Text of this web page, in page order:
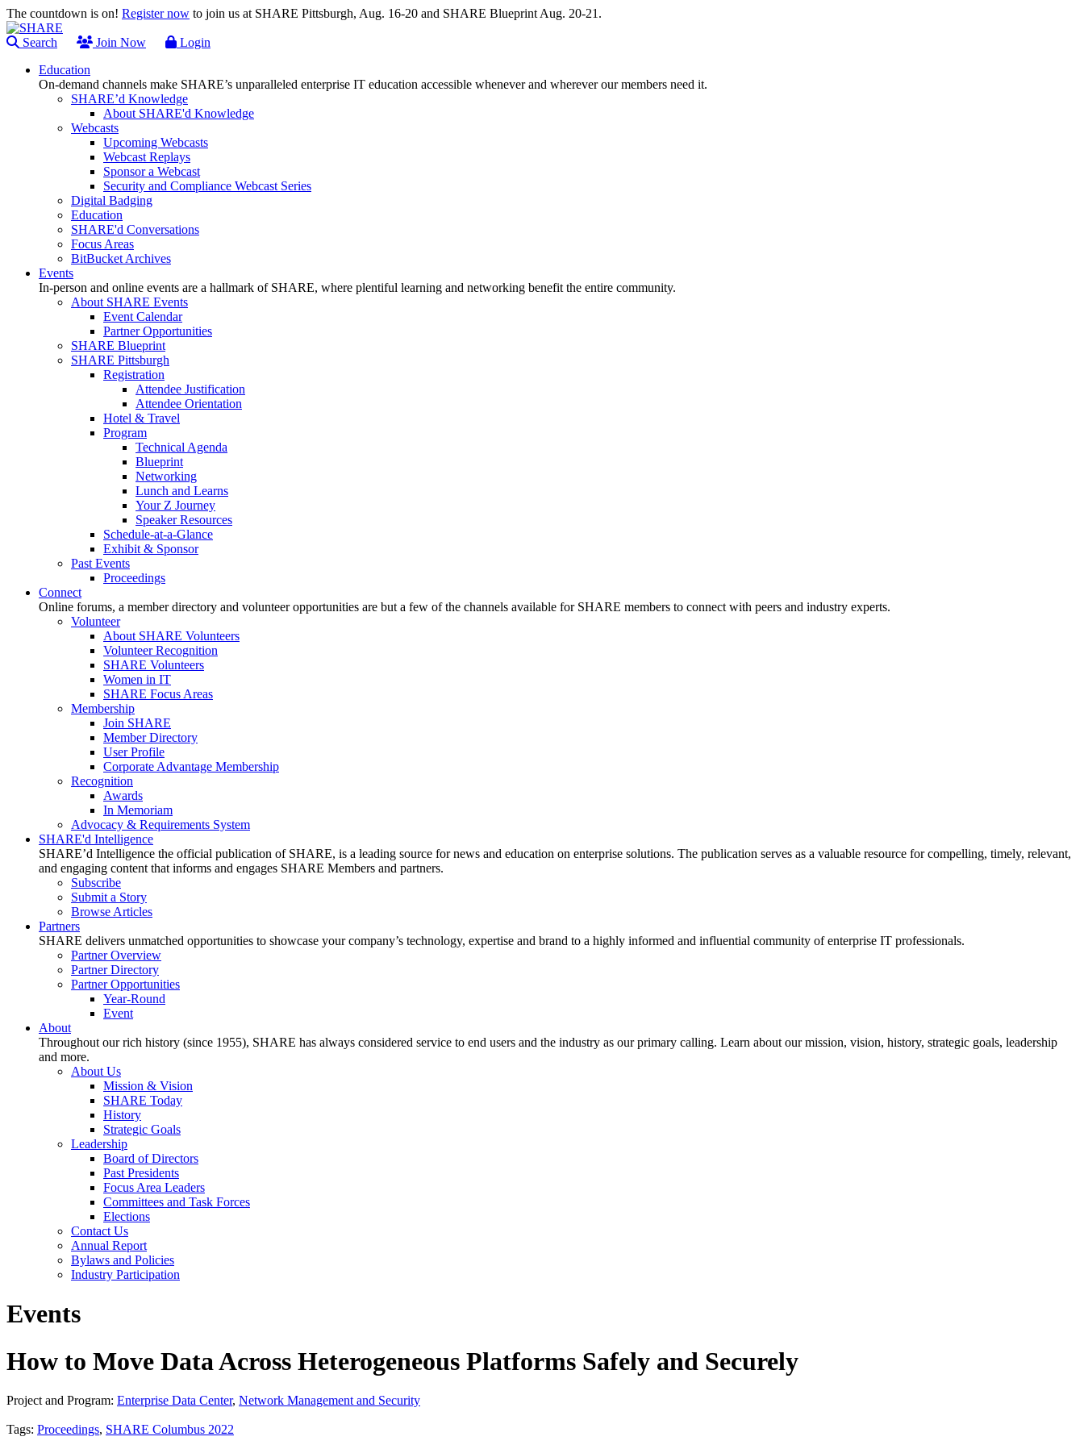
The countdown is on! Register now to join us at SHARE Pittsburgh, Aug. 16-20 and SHARE Blueprint Aug. 20-21.
Search Join Now
Login
Education
On-demand channels make SHARE’s unparalleled enterprise IT education accessible whenever and wherever our members need it.
SHARE’d Knowledge
About SHARE'd Knowledge
Webcasts
Upcoming Webcasts
Webcast Replays
Sponsor a Webcast
Security and Compliance Webcast Series
Digital Badging
Education
SHARE'd Conversations
Focus Areas
BitBucket Archives
Events
In-person and online events are a hallmark of SHARE, where plentiful learning and networking benefit the entire community.
About SHARE Events
Event Calendar
Partner Opportunities
SHARE Blueprint
SHARE Pittsburgh
Registration
Attendee Justification
Attendee Orientation
Hotel & Travel
Program
Technical Agenda
Blueprint
Networking
Lunch and Learns
Your Z Journey
Speaker Resources
Schedule-at-a-Glance
Exhibit & Sponsor
Past Events
Proceedings
Connect
Online forums, a member directory and volunteer opportunities are but a few of the channels available for SHARE members to connect with peers and industry experts.
Volunteer
About SHARE Volunteers
Volunteer Recognition
SHARE Volunteers
Women in IT
SHARE Focus Areas
Membership
Join SHARE
Member Directory
User Profile
Corporate Advantage Membership
Recognition
Awards
In Memoriam
Advocacy & Requirements System
SHARE'd Intelligence
SHARE’d Intelligence the official publication of SHARE, is a leading source for news and education on enterprise solutions. The publication serves as a valuable resource for compelling, timely, relevant,
and engaging content that informs and engages SHARE Members and partners.
Subscribe
Submit a Story
Browse Articles
Partners
SHARE delivers unmatched opportunities to showcase your company’s technology, expertise and brand to a highly informed and influential community of enterprise IT professionals.
Partner Overview
Partner Directory
Partner Opportunities
Year-Round
Event
About
Throughout our rich history (since 1955), SHARE has always considered service to end users and the industry as our primary calling. Learn about our mission, vision, history, strategic goals, leadership
and more.
About Us
Mission & Vision
SHARE Today
History
Strategic Goals
Leadership
Board of Directors
Past Presidents
Focus Area Leaders
Committees and Task Forces
Elections
Contact Us
Annual Report
Bylaws and Policies
Industry Participation
Events
How to Move Data Across Heterogeneous Platforms Safely and Securely
Project and Program: Enterprise Data Center, Network Management and Security
Tags: Proceedings, SHARE Columbus 2022